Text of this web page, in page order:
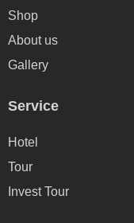
Shop
About us
Gallery
Service
Hotel
Tour
Invest Tour